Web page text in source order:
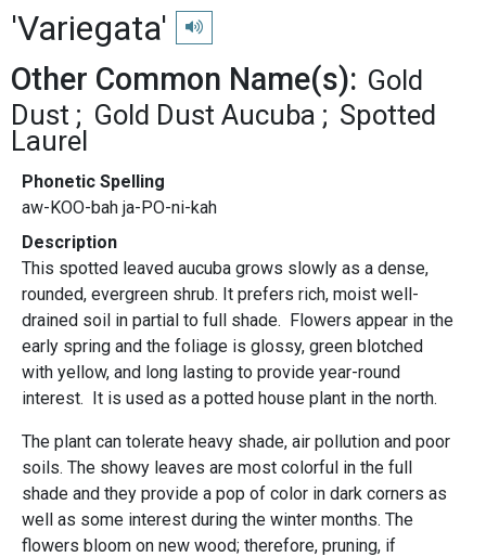
'Variegata'
Play pronunciation
Other Common Name(s): Gold
Dust
Gold Dust Aucuba
Spotted
Laurel
Phonetic Spelling
aw-KOO-bah ja-PO-ni-kah
Description
This spotted leaved aucuba grows slowly as a dense,
rounded, evergreen shrub. It prefers rich, moist well-
drained soil in partial to full shade. Flowers appear in the
early spring and the foliage is glossy, green blotched
with yellow, and long lasting to provide year-round
interest. It is used as a potted house plant in the north.
The plant can tolerate heavy shade, air pollution and poor
soils. The showy leaves are most colorful in the full
shade and they provide a pop of color in dark corners as
well as some interest during the winter months. The
flowers bloom on new wood; therefore, pruning, if